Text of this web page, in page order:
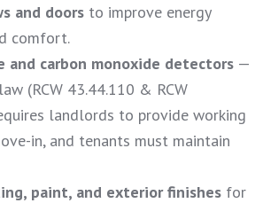
and doors to improve energy
comfort.
and carbon monoxide detectors —
(RCW 43.44.110 & RCW
landlords to provide working
in, and tenants must maintain
paint, and exterior finishes for